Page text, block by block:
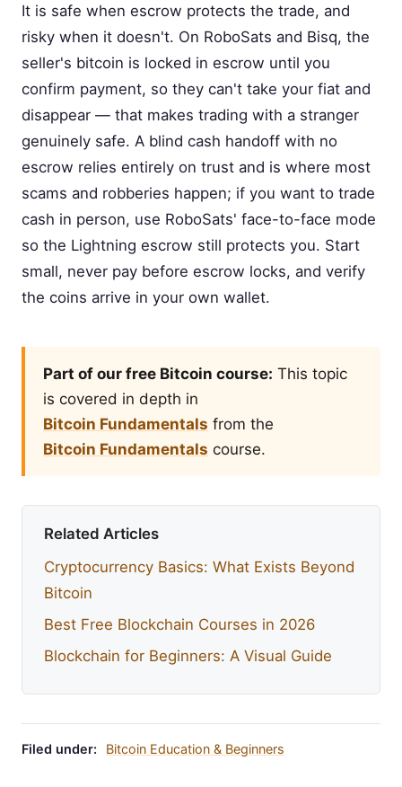
It is safe when escrow protects the trade, and
risky when it doesn't. On RoboSats and Bisq, the
seller's bitcoin is locked in escrow until you
confirm payment, so they can't take your fiat and
disappear — that makes trading with a stranger
genuinely safe. A blind cash handoff with no
escrow relies entirely on trust and is where most
scams and robberies happen; if you want to trade
cash in person, use RoboSats' face-to-face mode
so the Lightning escrow still protects you. Start
small, never pay before escrow locks, and verify
the coins arrive in your own wallet.
Part of our free Bitcoin course: This topic
is covered in depth in
Bitcoin Fundamentals from the
Bitcoin Fundamentals course.
Related Articles
Cryptocurrency Basics: What Exists Beyond
Bitcoin
Best Free Blockchain Courses in 2026
Blockchain for Beginners: A Visual Guide
Filed under: Bitcoin Education & Beginners